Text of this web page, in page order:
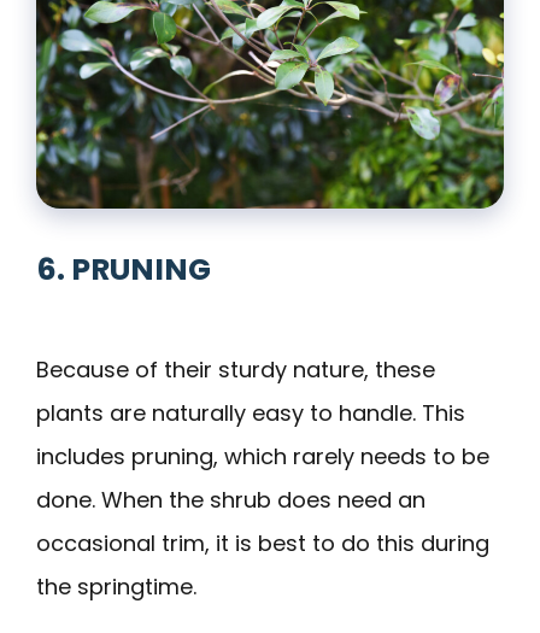
6. PRUNING
Because of their sturdy nature, these
plants are naturally easy to handle. This
includes pruning, which rarely needs to be
done. When the shrub does need an
occasional trim, it is best to do this during
the springtime.